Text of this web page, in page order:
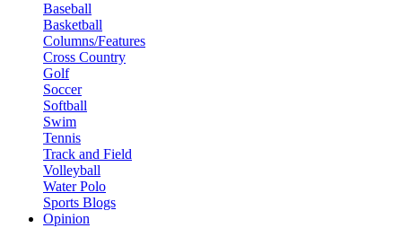
Baseball
Basketball
Columns/Features
Cross Country
Golf
Soccer
Softball
Swim
Tennis
Track and Field
Volleyball
Water Polo
Sports Blogs
Opinion